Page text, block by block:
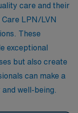
care and their
LPN/LVN
These
exceptional
but also create
can make a
well-being.